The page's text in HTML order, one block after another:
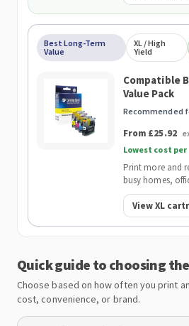
Best Long-Term
Value
XL / High
Yield
Compatible
Value Pack
Recommended
From £25.92
Lowest cost per
Print more and
busy homes,
wanting the
View XL
Quick guide to choosing
Choose based on how often you print
cost, convenience, or brand.